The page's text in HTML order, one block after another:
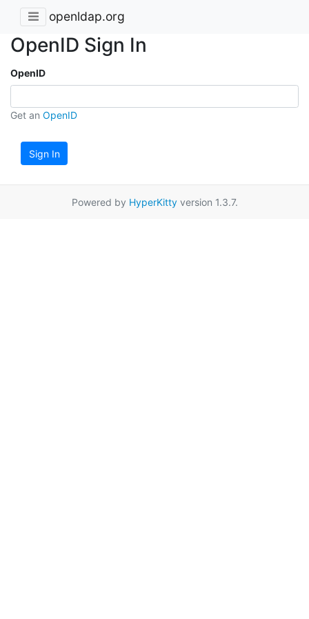
openldap.org
OpenID Sign In
OpenID
Get an OpenID
Sign In
Powered by HyperKittyversion 1.3.7.